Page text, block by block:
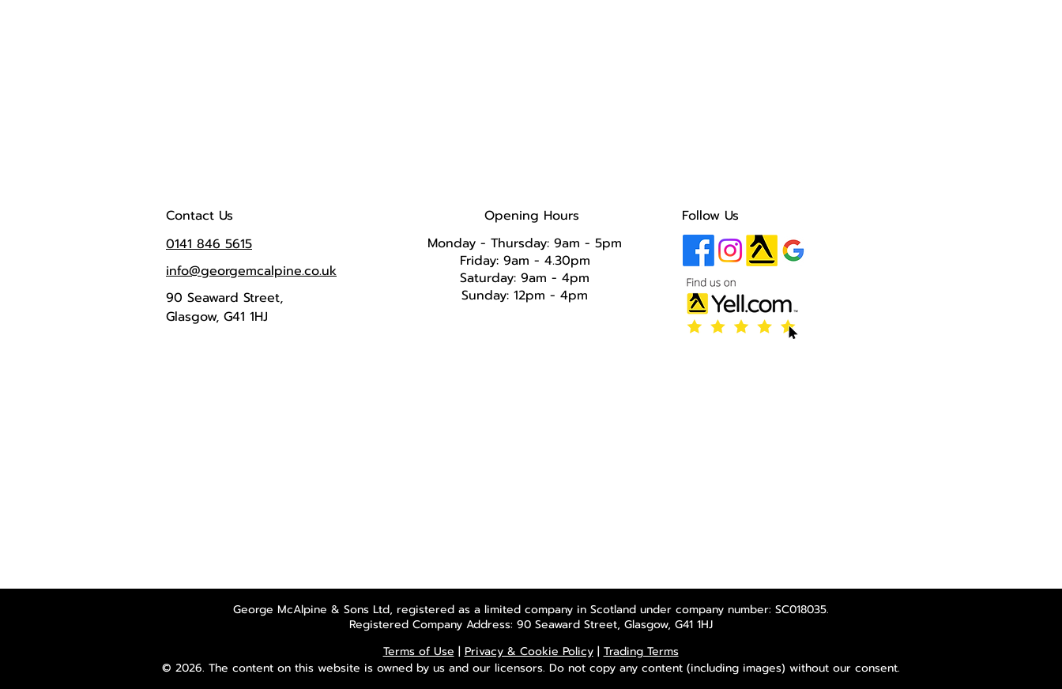
Contact Us
0141 846 5615
info@georgemcalpine.co.uk
90 Seaward Street,
Glasgow, G41 1HJ
Opening Hours
Monday - Thursday: 9am - 5pm
Friday: 9am - 4.30pm
Saturday: 9am - 4pm
Sunday: 12pm - 4pm​​​
Follow Us
George McAlpine & Sons Ltd, registered as a limited company in Scotland under company number: SC018035.
Registered Company Address: 90 Seaward Street, Glasgow, G41 1HJ
Terms of Use | Privacy & Cookie Policy| Trading Terms
© 2026. The content on this website is owned by us and our licensors. Do not copy any content (including images) without our consent.